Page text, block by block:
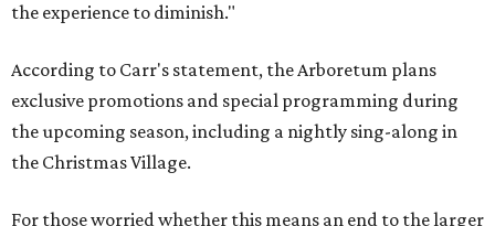
the experience to diminish."
According to Carr's statement, the Arboretum plans
exclusive promotions and special programming during
the upcoming season, including a nightly sing-along in
the Christmas Village.
For those worried whether this means an end to the larger